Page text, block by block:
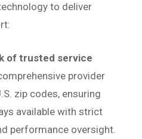
to deliver
of trusted service
provider
zip codes, ensuring
available with strict
performance oversight.